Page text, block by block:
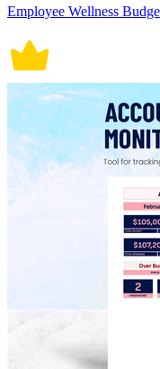
Employee Wellness